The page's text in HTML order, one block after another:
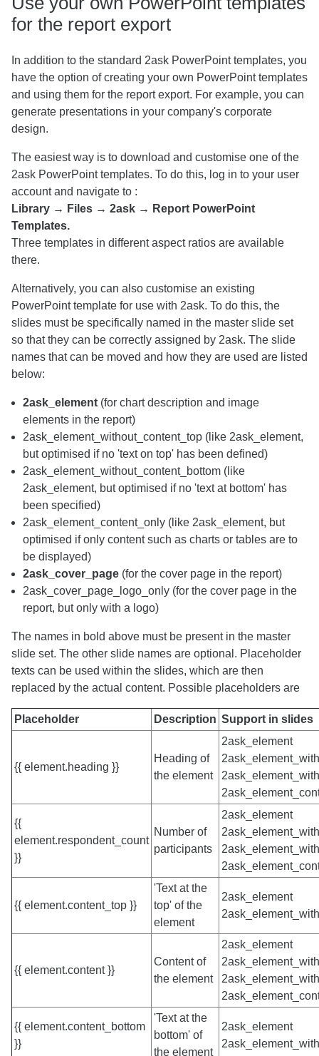
for the report export
In addition to the standard 2ask PowerPoint templates, you
have the option of creating your own PowerPoint templates
and using them for the report export. For example, you can
generate presentations in your company's corporate
design.
The easiest way is to download and customise one of the
2ask PowerPoint templates. To do this, log in to your user
account and navigate to :
Library → Files → 2ask → Report PowerPoint
Templates.
Three templates in different aspect ratios are available
there.
Alternatively, you can also customise an existing
PowerPoint template for use with 2ask. To do this, the
slides must be specifically named in the master slide set
so that they can be correctly assigned by 2ask. The slide
names that can be moved and how they are used are listed
below:
2ask_element (for chart description and image
elements in the report)
2ask_element_without_content_top (like 2ask_element,
but optimised if no 'text on top' has been defined)
2ask_element_without_content_bottom (like
2ask_element, but optimised if no 'text at bottom' has
been specified)
2ask_element_content_only (like 2ask_element, but
optimised if only content such as charts or tables are to
be displayed)
2ask_cover_page (for the cover page in the report)
2ask_cover_page_logo_only (for the cover page in the
report, but only with a logo)
The names in bold above must be present in the master
slide set. The other slide names are optional. Placeholder
texts can be used within the slides, which are then
replaced by the actual content. Possible placeholders are
Placeholder Description Support in slides
{{ element.heading }}
Heading of
the element
2ask_element
{{
element.respondent_count
}}
Number of
participants
2ask_element
{{ element.content_top }}
'Text at the
top' of the
element
2ask_element
{{ element.content }}
Content of
the element
2ask_element
{{ element.content_bottom
}}
'Text at the
bottom' of
the element
2ask_element